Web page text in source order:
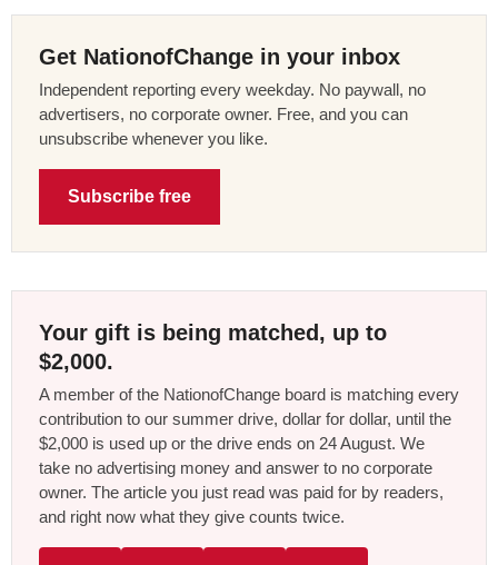
Get NationofChange in your inbox
Independent reporting every weekday. No paywall, no
advertisers, no corporate owner. Free, and you can
unsubscribe whenever you like.
Subscribe free
Your gift is being matched, up to
$2,000.
A member of the NationofChange board is matching every
contribution to our summer drive, dollar for dollar, until the
$2,000 is used up or the drive ends on 24 August. We
take no advertising money and answer to no corporate
owner. The article you just read was paid for by readers,
and right now what they give counts twice.